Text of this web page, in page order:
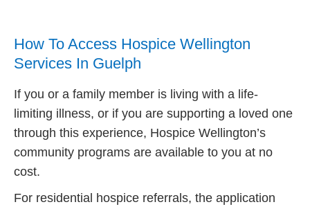
How To Access Hospice Wellington
Services In Guelph
If you or a family member is living with a life-
limiting illness, or if you are supporting a loved one
through this experience, Hospice Wellington’s
community programs are available to you at no
cost.
For residential hospice referrals, the application